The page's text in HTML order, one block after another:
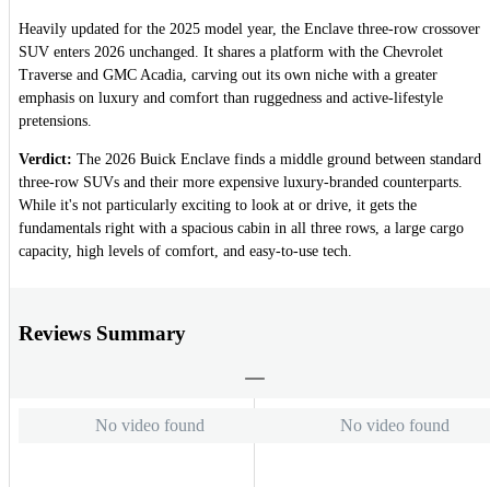
Heavily updated for the 2025 model year, the Enclave three-row crossover
SUV enters 2026 unchanged. It shares a platform with the Chevrolet
Traverse and GMC Acadia, carving out its own niche with a greater
emphasis on luxury and comfort than ruggedness and active-lifestyle
pretensions.
Verdict: The 2026 Buick Enclave finds a middle ground between standard
three-row SUVs and their more expensive luxury-branded counterparts.
While it's not particularly exciting to look at or drive, it gets the
fundamentals right with a spacious cabin in all three rows, a large cargo
capacity, high levels of comfort, and easy-to-use tech.
Reviews Summary
No video found No video found